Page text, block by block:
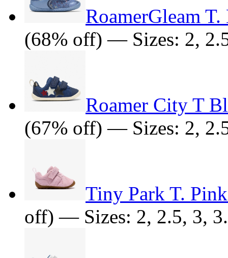
RoamerGleam
(68% off) — Sizes: 2,
Roamer City T
(67% off) — Sizes: 2,
Tiny Park T.
off) — Sizes: 2, 2.5, 3,